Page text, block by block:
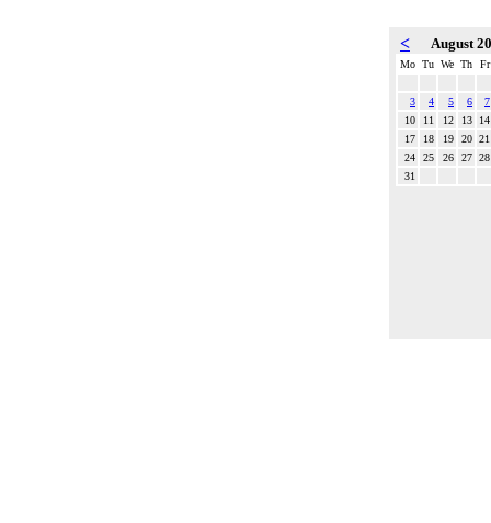
< August
Mo Tu We Th Fr
3 4 5 6
7
10
11 12 13
14
17
18 19 20 21
24
25 26 27 28
31